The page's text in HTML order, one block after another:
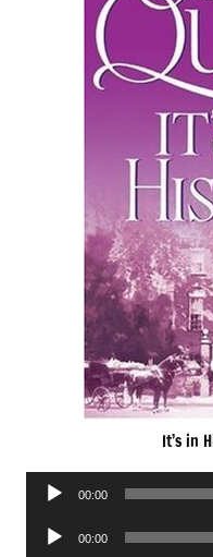
It’s in
Audio
00:00
Audio
00:00